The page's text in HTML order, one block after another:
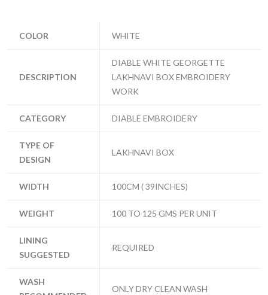
COLOR WHITE
DESCRIPTION
DIABLE WHITE GEORGETTE
LAKHNAVI BOX EMBROIDERY
WORK
CATEGORY DIABLE EMBROIDERY
TYPE OF
DESIGN
LAKHNAVI BOX
WIDTH 100CM ( 39INCHES)
WEIGHT 100 TO 125 GMS PER UNIT
LINING
SUGGESTED
REQUIRED
WASH
ONLY DRY CLEAN WASH